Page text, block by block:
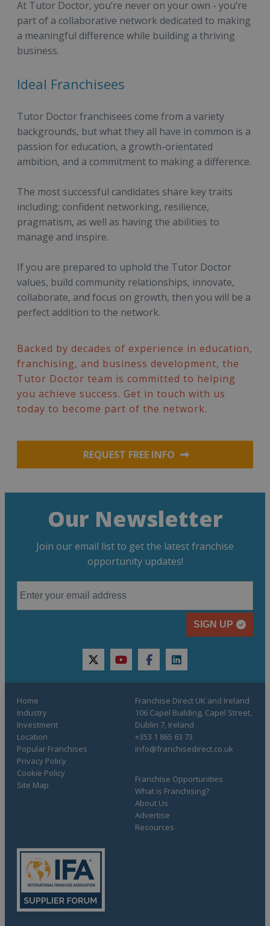
At Tutor Doctor, you’re never on your own - you’re
part of a collaborative network dedicated to making
a meaningful difference while building a thriving
business.
Ideal Franchisees
Tutor Doctor franchisees come from a variety
backgrounds, but what they all have in common is a
passion for education, a growth-orientated
ambition, and a commitment to making a difference.
The most successful candidates share key traits
including; confident networking, resilience,
pragmatism, as well as having the abilities to
manage and inspire.
If you are prepared to uphold the Tutor Doctor
values, build community relationships, innovate,
collaborate, and focus on growth, then you will be a
perfect addition to the network.
Backed by decades of experience in education,
franchising, and business development, the
Tutor Doctor team is committed to helping
you achieve success. Get in touch with us
today to become part of the network.
REQUEST FREE INFO
Our Newsletter
Join our email list to get the latest franchise
opportunity updates!
SIGN UP
twitteryoutubefacebooklinkedin
Home
Industry
Investment
Location
Popular Franchises
Franchise Opportunities
What is Franchising?
About Us
Advertise
Resources
Privacy Policy
Cookie Policy
Site Map
Franchise Direct UK and Ireland
106 Capel Building, Capel Street,
Dublin 7, Ireland
+353 1 865 63 73
info@franchisedirect.co.uk